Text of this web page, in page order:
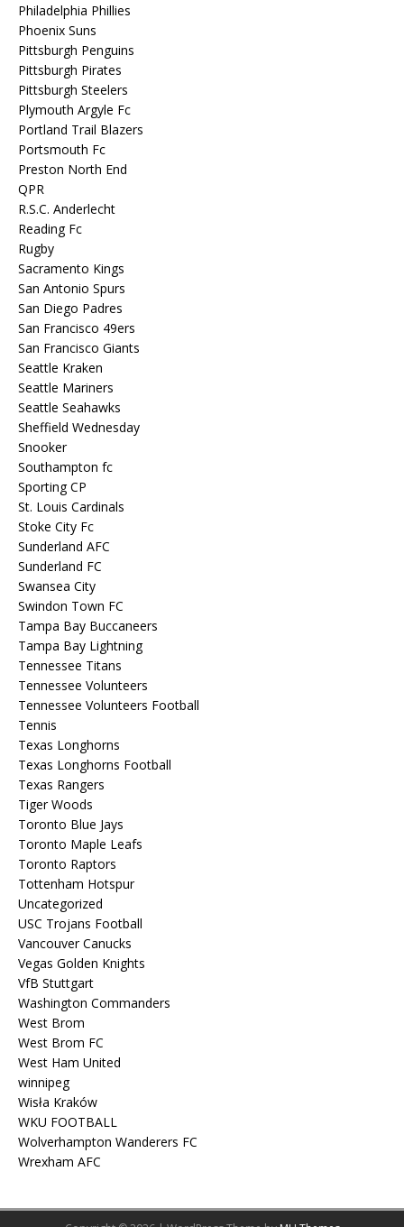
Philadelphia Phillies
Phoenix Suns
Pittsburgh Penguins
Pittsburgh Pirates
Pittsburgh Steelers
Plymouth Argyle Fc
Portland Trail Blazers
Portsmouth Fc
Preston North End
QPR
R.S.C. Anderlecht
Reading Fc
Rugby
Sacramento Kings
San Antonio Spurs
San Diego Padres
San Francisco 49ers
San Francisco Giants
Seattle Kraken
Seattle Mariners
Seattle Seahawks
Sheffield Wednesday
Snooker
Southampton fc
Sporting CP
St. Louis Cardinals
Stoke City Fc
Sunderland AFC
Sunderland FC
Swansea City
Swindon Town FC
Tampa Bay Buccaneers
Tampa Bay Lightning
Tennessee Titans
Tennessee Volunteers
Tennessee Volunteers Football
Tennis
Texas Longhorns
Texas Longhorns Football
Texas Rangers
Tiger Woods
Toronto Blue Jays
Toronto Maple Leafs
Toronto Raptors
Tottenham Hotspur
Uncategorized
USC Trojans Football
Vancouver Canucks
Vegas Golden Knights
VfB Stuttgart
Washington Commanders
West Brom
West Brom FC
West Ham United
winnipeg
Wisła Kraków
WKU FOOTBALL
Wolverhampton Wanderers FC
Wrexham AFC